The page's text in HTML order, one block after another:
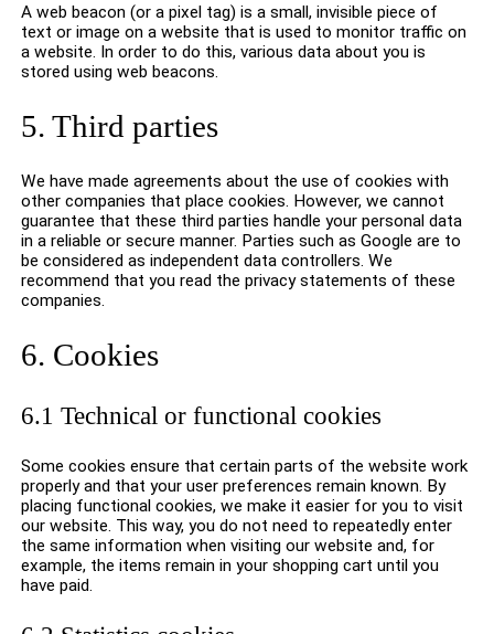
A web beacon (or a pixel tag) is a small, invisible piece of
text or image on a website that is used to monitor traffic on
a website. In order to do this, various data about you is
stored using web beacons.
5. Third parties
We have made agreements about the use of cookies with
other companies that place cookies. However, we cannot
guarantee that these third parties handle your personal data
in a reliable or secure manner. Parties such as Google are to
be considered as independent data controllers. We
recommend that you read the privacy statements of these
companies.
6. Cookies
6.1 Technical or functional cookies
Some cookies ensure that certain parts of the website work
properly and that your user preferences remain known. By
placing functional cookies, we make it easier for you to visit
our website. This way, you do not need to repeatedly enter
the same information when visiting our website and, for
example, the items remain in your shopping cart until you
have paid.